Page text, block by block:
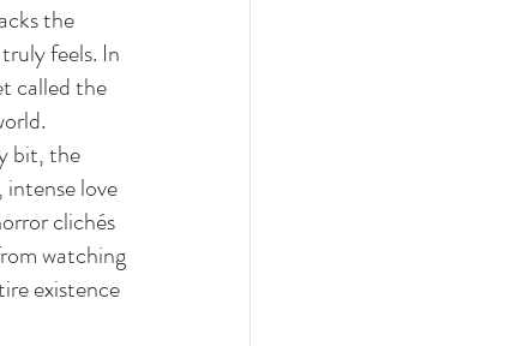
the
feels. In
called the
bit, the
love
clichés
watching
existence